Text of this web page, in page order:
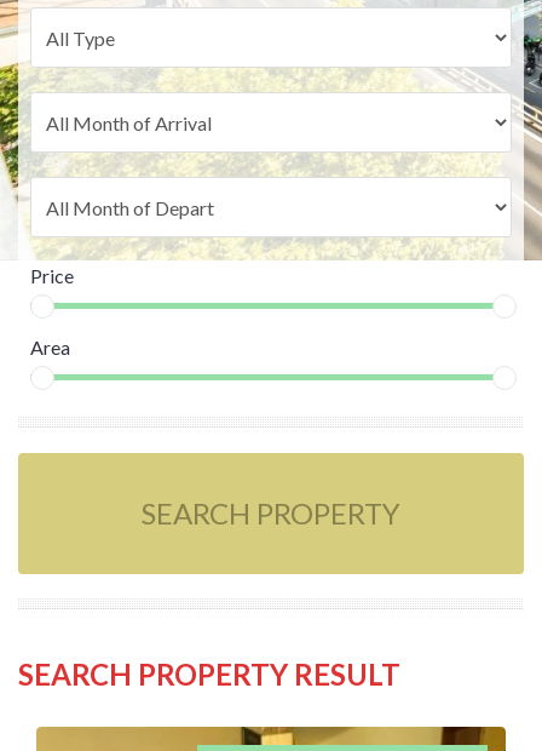
Price
Area
SEARCH PROPERTY
SEARCH PROPERTY RESULT